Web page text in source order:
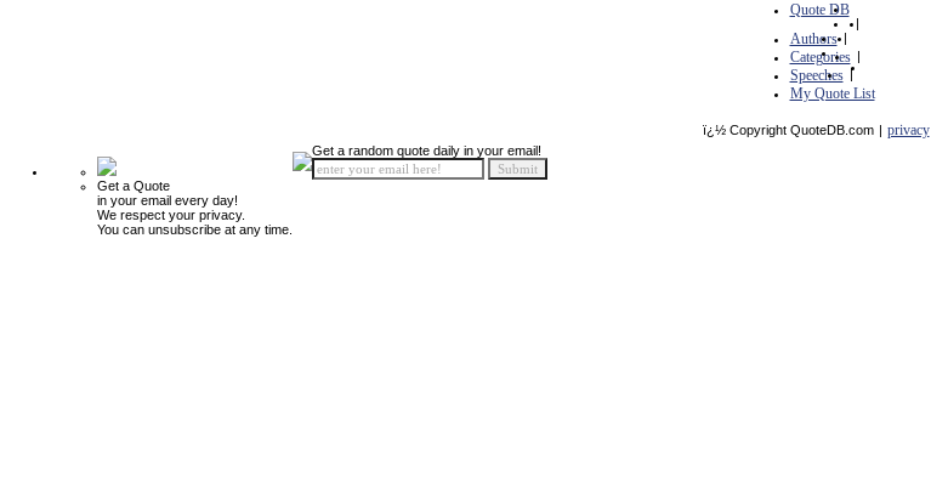
Quote DB
|
Authors |
Categories |
Speeches |
My Quote List
ï¿½ Copyright QuoteDB.com | privacy
Get a Quote
in your email every day!
We respect your privacy.
You can unsubscribe at any time.
Get a random quote daily in your email!